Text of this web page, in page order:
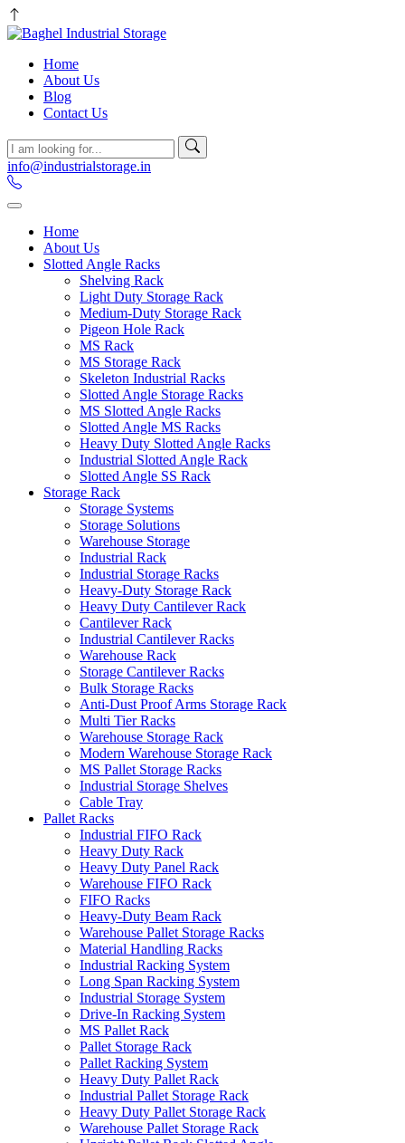
Home
About Us
Blog
Contact Us
info@industrialstorage.in
Home
About Us
Slotted Angle Racks
Shelving Rack
Light Duty Storage Rack
Medium-Duty Storage Rack
Pigeon Hole Rack
MS Rack
MS Storage Rack
Skeleton Industrial Racks
Slotted Angle Storage Racks
MS Slotted Angle Racks
Slotted Angle MS Racks
Heavy Duty Slotted Angle Racks
Industrial Slotted Angle Rack
Slotted Angle SS Rack
Storage Rack
Storage Systems
Storage Solutions
Warehouse Storage
Industrial Rack
Industrial Storage Racks
Heavy-Duty Storage Rack
Heavy Duty Cantilever Rack
Cantilever Rack
Industrial Cantilever Racks
Warehouse Rack
Storage Cantilever Racks
Bulk Storage Racks
Anti-Dust Proof Arms Storage Rack
Multi Tier Racks
Warehouse Storage Rack
Modern Warehouse Storage Rack
MS Pallet Storage Racks
Industrial Storage Shelves
Cable Tray
Pallet Racks
Industrial FIFO Rack
Heavy Duty Rack
Heavy Duty Panel Rack
Warehouse FIFO Rack
FIFO Racks
Heavy-Duty Beam Rack
Warehouse Pallet Storage Racks
Material Handling Racks
Industrial Racking System
Long Span Racking System
Industrial Storage System
Drive-In Racking System
MS Pallet Rack
Pallet Storage Rack
Pallet Racking System
Heavy Duty Pallet Rack
Industrial Pallet Storage Rack
Heavy Duty Pallet Storage Rack
Warehouse Pallet Storage Rack